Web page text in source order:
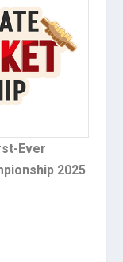
Ever
2025